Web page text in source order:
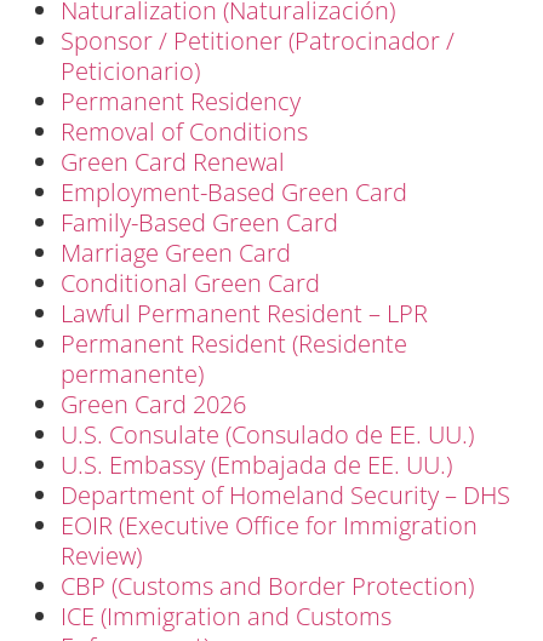
Naturalization (Naturalización)
Sponsor / Petitioner (Patrocinador /
Peticionario)
Permanent Residency
Removal of Conditions
Green Card Renewal
Employment-Based Green Card
Family-Based Green Card
Marriage Green Card
Conditional Green Card
Lawful Permanent Resident – LPR
Permanent Resident (Residente
permanente)
Green Card 2026
U.S. Consulate (Consulado de EE. UU.)
U.S. Embassy (Embajada de EE. UU.)
Department of Homeland Security – DHS
EOIR (Executive Office for Immigration
Review)
CBP (Customs and Border Protection)
ICE (Immigration and Customs